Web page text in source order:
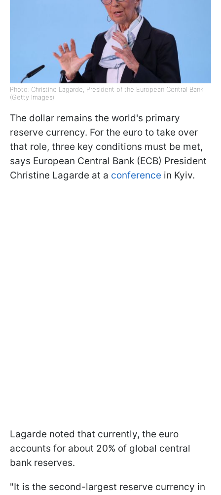
Photo: Christine Lagarde, President of the European Central Bank
(Getty Images)
The dollar remains the world's primary
reserve currency. For the euro to take over
that role, three key conditions must be met,
says European Central Bank (ECB) President
Christine Lagarde at a conference in Kyiv.
Lagarde noted that currently, the euro
accounts for about 20% of global central
bank reserves.
"It is the second-largest reserve currency in